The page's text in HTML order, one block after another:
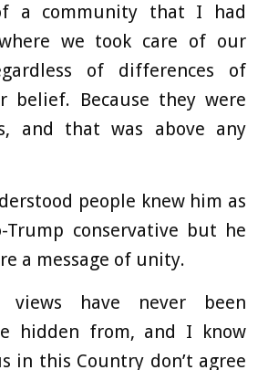
a community that I had
we took care of our
of differences of
belief. Because they were
and that was above any
people knew him as
Trump conservative but he
a message of unity.
views have never been
hidden from, and I know
in this Country don’t agree